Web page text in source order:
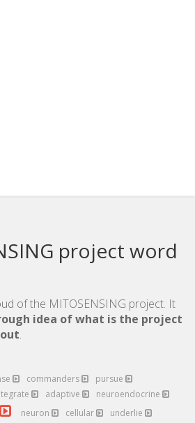
project word
of the MITOSENSING project. It
idea of what is the project
.
commanders
pursue
adaptive
neuroendocrine
neuron cellular underlie